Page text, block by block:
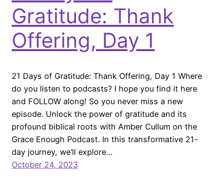
Gratitude: Thank
Offering, Day 1
21 Days of Gratitude: Thank Offering, Day 1 Where
do you listen to podcasts? I hope you find it here
and FOLLOW along! So you never miss a new
episode. Unlock the power of gratitude and its
profound biblical roots with Amber Cullum on the
Grace Enough Podcast. In this transformative 21-
day journey, we’ll explore…
October 24, 2023